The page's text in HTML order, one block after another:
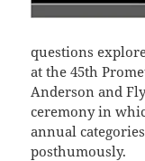
questions
at the 45th
Anderson and
ceremony in
annual
posthumously.